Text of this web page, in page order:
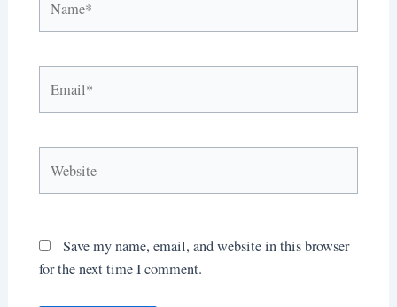
Save my name, email, and website in this browser
for the next time I comment.